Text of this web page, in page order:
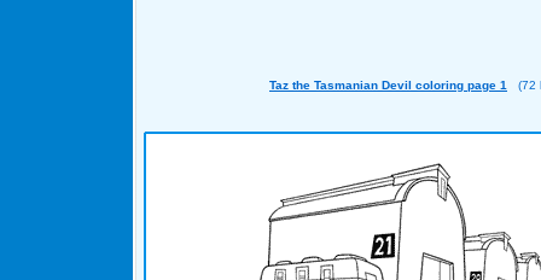
Taz the Tasmanian Devil coloring page 1 (72